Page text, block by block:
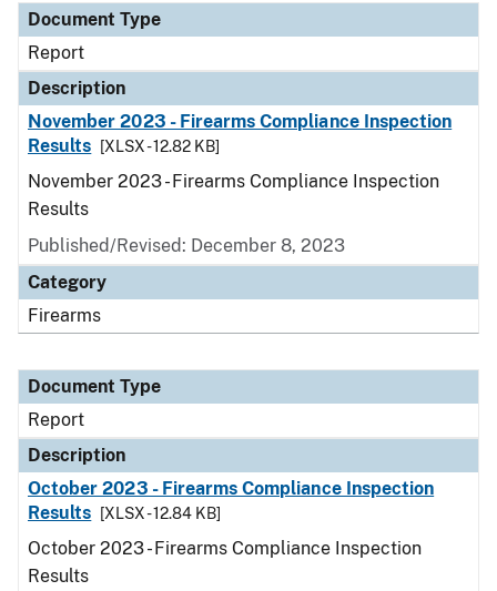
Document Type
Report
Description
November 2023 - Firearms Compliance Inspection
Results
[XLSX - 12.82 KB]
November 2023 - Firearms Compliance Inspection
Results
Published/Revised: December 8, 2023
Category
Firearms
Document Type
Report
Description
October 2023 - Firearms Compliance Inspection
Results
[XLSX - 12.84 KB]
October 2023 - Firearms Compliance Inspection
Results